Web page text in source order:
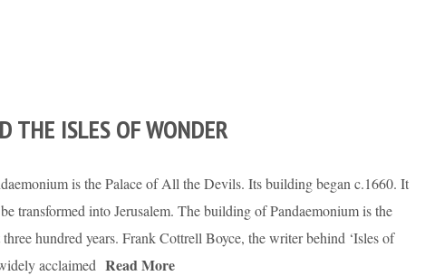
THE ISLES OF WONDER
is the Palace of All the Devils. Its building began c.1660. It
transformed into Jerusalem. The building of Pandaemonium is the
hundred years. Frank Cottrell Boyce, the writer behind ‘Isles of
acclaimed Read More